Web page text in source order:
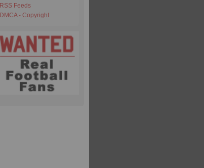
RSS Feeds
DMCA - Copyright